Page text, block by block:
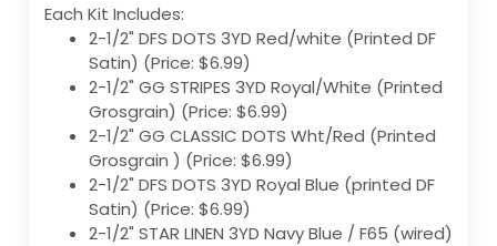
Each Kit Includes:
2-1/2" DFS DOTS 3YD Red/white (Printed DF
Satin) (Price: $6.99)
2-1/2" GG STRIPES 3YD Royal/White (Printed
Grosgrain) (Price: $6.99)
2-1/2" GG CLASSIC DOTS Wht/Red (Printed
Grosgrain ) (Price: $6.99)
2-1/2" DFS DOTS 3YD Royal Blue (printed DF
Satin) (Price: $6.99)
2-1/2" STAR LINEN 3YD Navy Blue / F65 (wired)